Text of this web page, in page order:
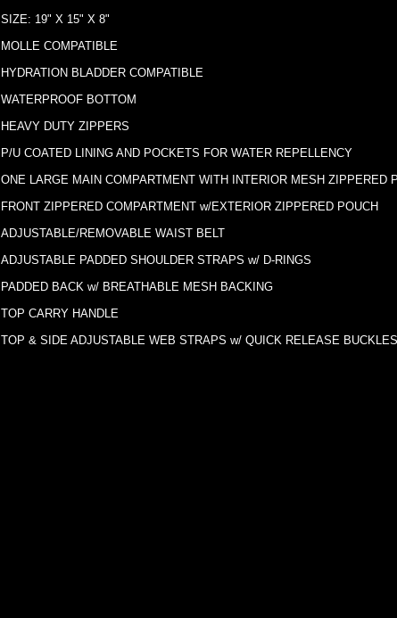
SIZE: 19" X 15" X 8"
MOLLE COMPATIBLE
HYDRATION BLADDER COMPATIBLE
WATERPROOF BOTTOM
HEAVY DUTY ZIPPERS
P/U COATED LINING AND POCKETS FOR WATER REPELLENCY
ONE LARGE MAIN COMPARTMENT WITH INTERIOR MESH ZIPPERED
FRONT ZIPPERED COMPARTMENT w/EXTERIOR ZIPPERED POUCH
ADJUSTABLE/REMOVABLE WAIST BELT
ADJUSTABLE PADDED SHOULDER STRAPS w/ D-RINGS
PADDED BACK w/ BREATHABLE MESH BACKING
TOP CARRY HANDLE
TOP & SIDE ADJUSTABLE WEB STRAPS w/ QUICK RELEASE BUCKLES